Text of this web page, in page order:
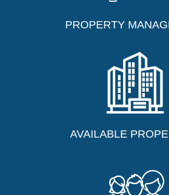
PROPERTY
AVAILABLE